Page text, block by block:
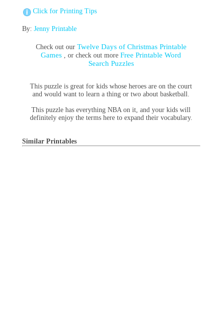
Click for Printing Tips
By: Jenny Printable
Check out our Twelve Days of Christmas Printable
Games , or check out moreFree Printable Word
Search Puzzles
This puzzle is great for kids whose heroes are on the court
and would want to learn a thing or two about basketball.
This puzzle has everything NBA on it, and your kids will
definitely enjoy the terms here to expand their vocabulary.
Similar Printables